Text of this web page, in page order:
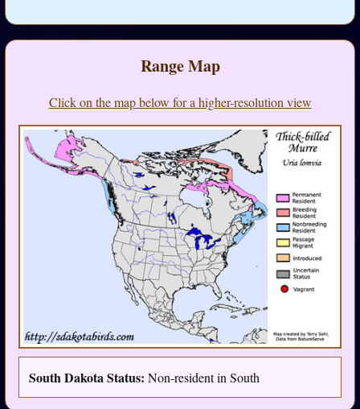
Range Map
Click on the map below for a higher-resolution view
South Dakota Status: Non-resident in South